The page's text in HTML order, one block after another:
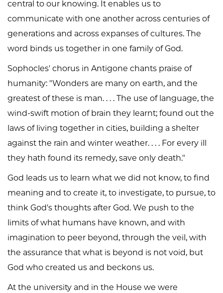
central to our knowing. It enables us to
communicate with one another across centuries of
generations and across expanses of cultures. The
word binds us together in one family of God.
Sophocles' chorus in Antigone chants praise of
humanity: "Wonders are many on earth, and the
greatest of these is man. . . . The use of language, the
wind-swift motion of brain they learnt; found out the
laws of living together in cities, building a shelter
against the rain and winter weather. . . . For every ill
they hath found its remedy, save only death."
God leads us to learn what we did not know, to find
meaning and to create it, to investigate, to pursue, to
think God's thoughts after God. We push to the
limits of what humans have known, and with
imagination to peer beyond, through the veil, with
the assurance that what is beyond is not void, but
God who created us and beckons us.
At the university and in the House we were